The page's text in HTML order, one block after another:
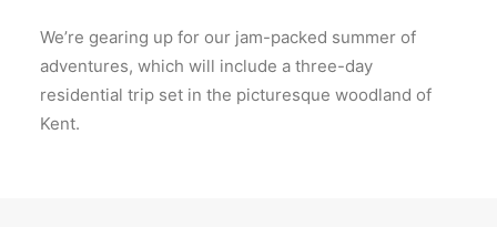
We’re gearing up for our jam-packed summer of
adventures, which will include a three-day
residential trip set in the picturesque woodland of
Kent.